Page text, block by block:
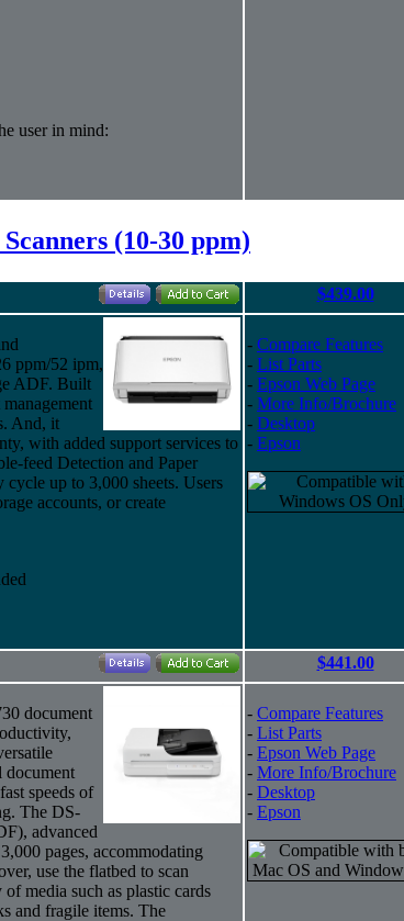
user in mind:
(10-30 ppm)
$439.00
ppm/52 ipm,
ADF. Built
And, it
with added support services to
feed Detection and Paper
up to 3,000 sheets. Users
accounts, or create
- Compare Features
- List Parts
- Epson Web Page
- More Info/Brochure
- Desktop
- Epson
$441.00
document
document
speeds of
The DS-
advanced
pages, accommodating
use the flatbed to scan
media such as plastic cards
and fragile items. The
- Compare Features
- List Parts
- Epson Web Page
- More Info/Brochure
- Desktop
- Epson